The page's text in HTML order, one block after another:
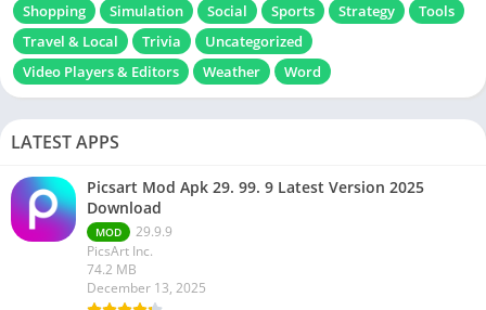
Shopping
Simulation Social Sports Strategy
Tools
Travel & Local
Trivia
Uncategorized
Video Players & Editors
Weather Word
LATEST APPS
Picsart Mod Apk 29. 99. 9 Latest Version 2025
Download
MOD
29.9.9
PicsArt Inc.
74.2 MB
December 13, 2025